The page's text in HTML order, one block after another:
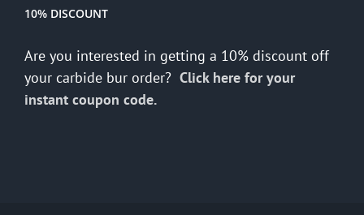
10% DISCOUNT
Are you interested in getting a 10% discount off
your carbide bur order? Click here for your
instant coupon code.